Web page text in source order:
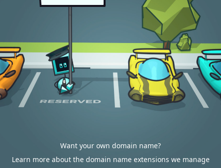
Want your own domain name?
Learn more about the domain name extensions we manage